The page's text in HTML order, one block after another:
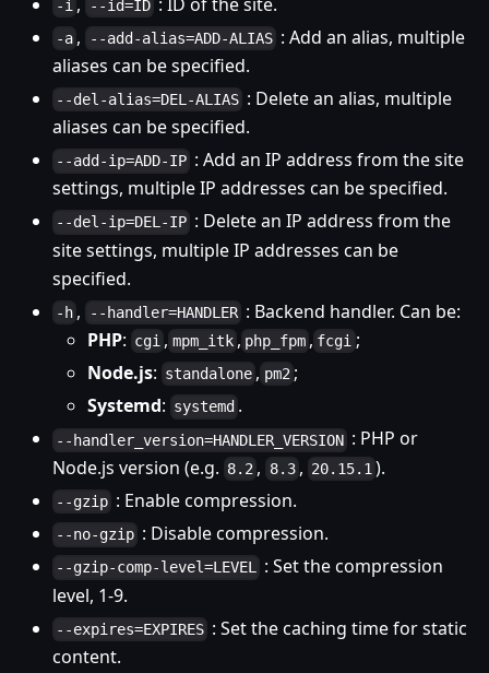
-i --id=ID
-a , --add-alias=ADD-ALIAS : Add an alias, multiple
aliases can be specified.
--del-alias=DEL-ALIAS : Delete an alias, multiple
aliases can be specified.
--add-ip=ADD-IP : Add an IP address from the site
settings, multiple IP addresses can be specified.
--del-ip=DEL-IP : Delete an IP address from the
site settings, multiple IP addresses can be
specified.
-h , --handler=HANDLER : Backend handler. Can be:
PHP: cgi , mpm_itk , php_fpm , fcgi ;
Node.js: standalone , pm2 ;
Systemd: systemd .
--handler_version=HANDLER_VERSION : PHP or
Node.js version (e.g. 8.2 , 8.3 , 20.15.1 ).
--gzip : Enable compression.
--no-gzip : Disable compression.
--gzip-comp-level=LEVEL : Set the compression
level, 1-9.
--expires=EXPIRES : Set the caching time for static
content.